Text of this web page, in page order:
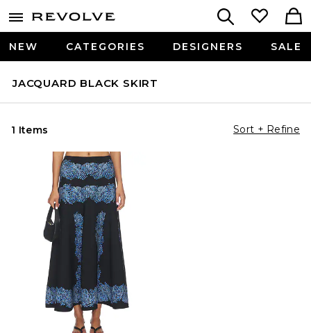
NEW CATEGORIES DESIGNERS SALE
JACQUARD BLACK SKIRT
1 Items Sort + Refine